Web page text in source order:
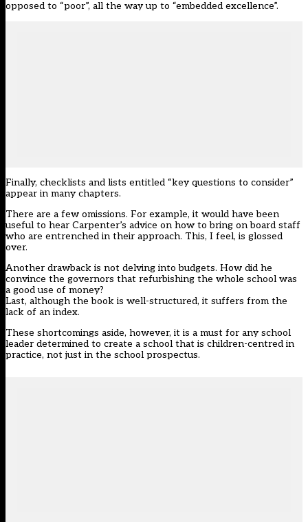
opposed to “poor”, all the way up to “embedded excellence”.
Finally, checklists and lists entitled “key questions to consider”
appear in many chapters.
There are a few omissions. For example, it would have been
useful to hear Carpenter’s advice on how to bring on board staff
who are entrenched in their approach. This, I feel, is glossed
over.
Another drawback is not delving into budgets. How did he
convince the governors that refurbishing the whole school was
a good use of money?
Last, although the book is well-structured, it suffers from the
lack of an index.
These shortcomings aside, however, it is a must for any school
leader determined to create a school that is children-centred in
practice, not just in the school prospectus.